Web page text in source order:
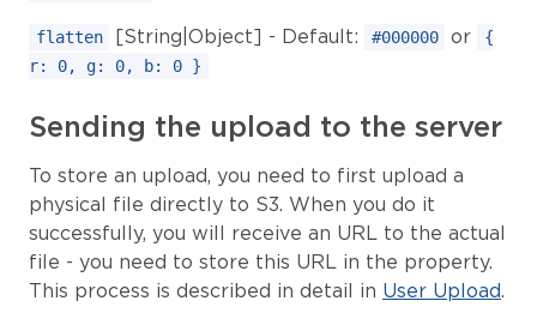
flatten [String|Object] - Default: #000000 or
{
r: 0, g: 0, b: 0 }
Sending the upload to the server
To store an upload, you need to first upload a
physical file directly to S3. When you do it
successfully, you will receive an URL to the actual
file - you need to store this URL in the property.
This process is described in detail in User Upload.